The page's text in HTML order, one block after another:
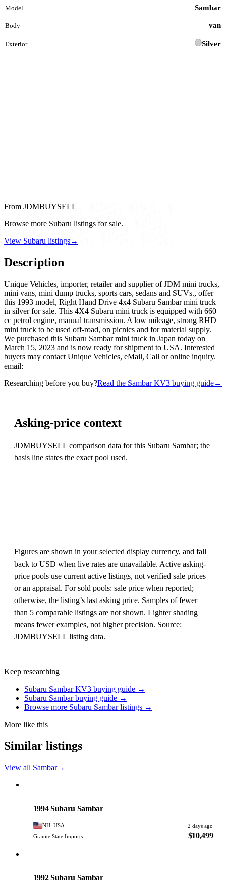
Model Sambar
Body van
Exterior Silver
From JDMBUYSELL
Browse more Subaru listings for sale.
View Subaru listings→
Description
Unique Vehicles, importer, retailer and supplier of JDM mini trucks,
mini vans, mini dump trucks, sports cars, sedans and SUVs., offer
this 1993 model, Right Hand Drive 4x4 Subaru Sambar mini truck
in silver for sale. This 4X4 Subaru mini truck is equipped with 660
cc petrol engine, manual transmission. A low mileage, strong RHD
mini truck to be used off-road, on picnics and for material supply.
We purchased this Subaru Sambar mini truck in Japan today on
March 15, 2023 and is now ready for shipment to USA. Interested
buyers may contact Unique Vehicles, eMail, Call or online inquiry.
email:
Researching before you buy?Read the Sambar KV3 buying guide→
Asking-price context
JDMBUYSELL comparison data for this Subaru Sambar; the
basis line states the exact pool used.
Figures are shown in your selected display currency, and fall
back to USD when live rates are unavailable. Active asking-
price pools use current active listings, not verified sale prices
or an appraisal. For sold pools: sale price when reported;
otherwise, the listing’s last asking price. Samples of fewer
than 5 comparable listings are not shown. Lighter shading
means fewer examples, not higher precision. Source:
JDMBUYSELL listing data.
Keep researching
Subaru Sambar KV3 buying guide →
Subaru Sambar buying guide →
Browse more Subaru Sambar listings →
More like this
Similar listings
View all Sambar→
1994 Subaru Sambar
NH, USA
2 days ago
Granite State Imports
$10,499
1992 Subaru Sambar